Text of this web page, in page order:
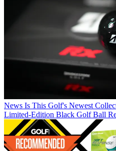
News Is This Golf's Newest
Limited-Edition Black Golf Ball